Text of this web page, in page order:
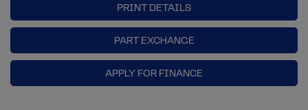
PRINT DETAILS
PART EXCHANGE
APPLY FOR FINANCE